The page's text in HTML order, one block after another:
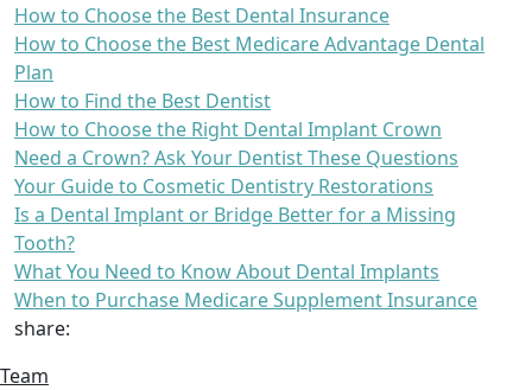
How to Choose the Best Dental Insurance
How to Choose the Best Medicare Advantage Dental
Plan
How to Find the Best Dentist
How to Choose the Right Dental Implant Crown
Need a Crown? Ask Your Dentist These Questions
Your Guide to Cosmetic Dentistry Restorations
Is a Dental Implant or Bridge Better for a Missing
Tooth?
What You Need to Know About Dental Implants
When to Purchase Medicare Supplement Insurance
share:
Team